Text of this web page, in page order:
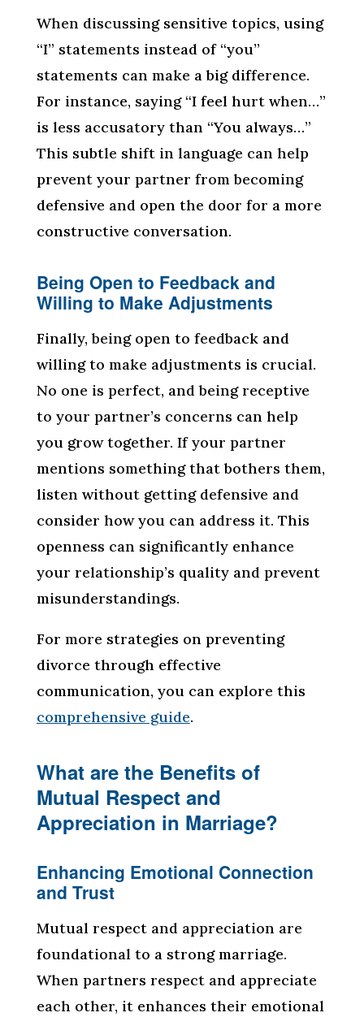
When discussing sensitive topics, using
“I” statements instead of “you”
statements can make a big difference.
For instance, saying “I feel hurt when…”
is less accusatory than “You always…”
This subtle shift in language can help
prevent your partner from becoming
defensive and open the door for a more
constructive conversation.
Being Open to Feedback and
Willing to Make Adjustments
Finally, being open to feedback and
willing to make adjustments is crucial.
No one is perfect, and being receptive
to your partner’s concerns can help
you grow together. If your partner
mentions something that bothers them,
listen without getting defensive and
consider how you can address it. This
openness can significantly enhance
your relationship’s quality and prevent
misunderstandings.
For more strategies on preventing
divorce through effective
communication, you can explore this
comprehensive guide.
What are the Benefits of
Mutual Respect and
Appreciation in Marriage?
Enhancing Emotional Connection
and Trust
Mutual respect and appreciation are
foundational to a strong marriage.
When partners respect and appreciate
each other, it enhances their emotional